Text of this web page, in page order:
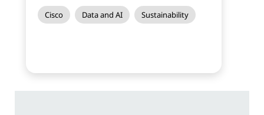
Cisco Data and AI Sustainability